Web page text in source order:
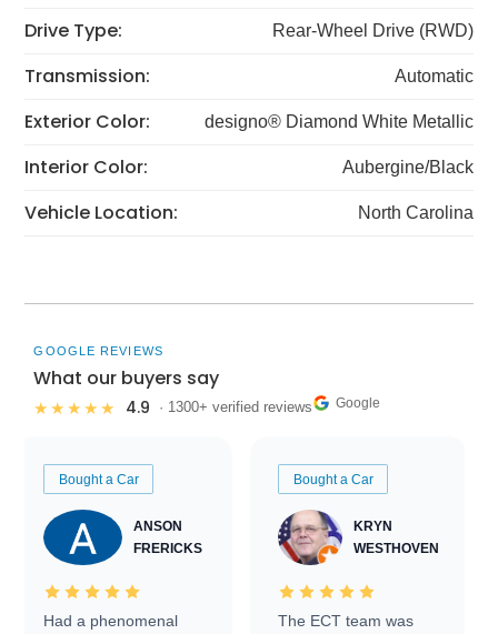
Drive Type: Rear-Wheel Drive (RWD)
Transmission: Automatic
Exterior Color: designo® Diamond White Metallic
Interior Color: Aubergine/Black
Vehicle Location: North Carolina
GOOGLE REVIEWS
What our buyers say
★★★★★ 4.9 · 1300+ verified reviews Google
Bought a Car
ANSON
FRERICKS
Had a phenomenal
Bought a Car
KRYN
WESTHOVEN
The ECT team was